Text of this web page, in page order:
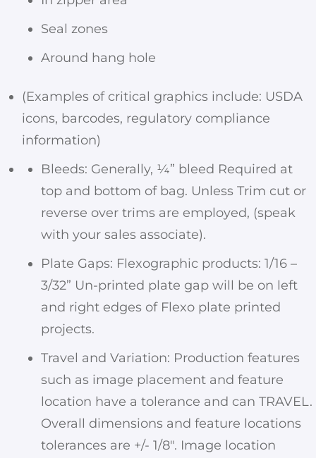
Seal zones
Around hang hole
(Examples of critical graphics include: USDA
icons, barcodes, regulatory compliance
information)
Bleeds: Generally, ¼” bleed Required at
top and bottom of bag. Unless Trim cut or
reverse over trims are employed, (speak
with your sales associate).
Plate Gaps: Flexographic products: 1/16 –
3/32” Un-printed plate gap will be on left
and right edges of Flexo plate printed
projects.
Travel and Variation: Production features
such as image placement and feature
location have a tolerance and can TRAVEL.
Overall dimensions and feature locations
tolerances are +/- 1/8″. Image location